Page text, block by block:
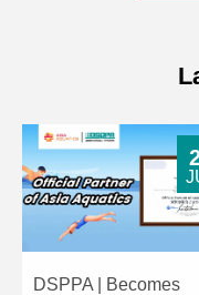
DSPPA | Becomes